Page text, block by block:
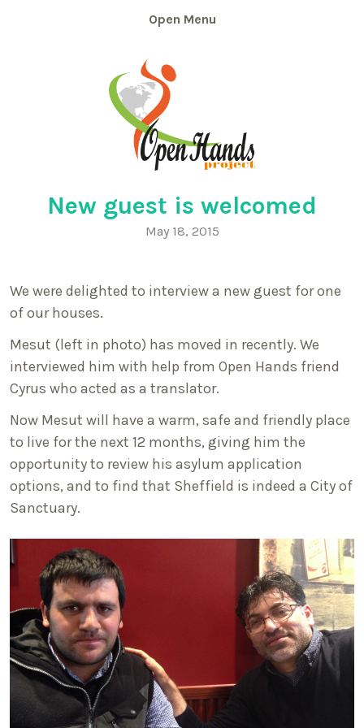
Menu
New guest is welcomed
May 18, 2015
We were delighted to interview a new guest for one
of our houses.
Mesut (left in photo) has moved in recently. We
interviewed him with help from Open Hands friend
Cyrus who acted as a translator.
Now Mesut will have a warm, safe and friendly place
to live for the next 12 months, giving him the
opportunity to review his asylum application
options, and to find that Sheffield is indeed a City of
Sanctuary.